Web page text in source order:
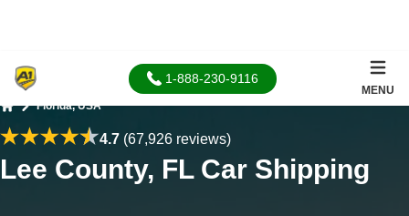
1-888-230-9116
MENU
Florida, USA
4.7(67,926 reviews)
Lee County, FL Car Shipping